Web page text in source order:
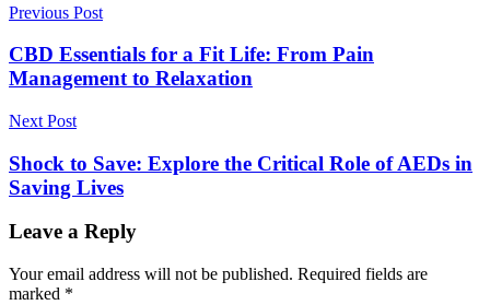
Post
navigation
Previous Post
CBD Essentials for a Fit Life: From Pain
Management to Relaxation
Next Post
Shock to Save: Explore the Critical Role of AEDs in
Saving Lives
Leave a Reply
Your email address will not be published. Required fields are
marked *